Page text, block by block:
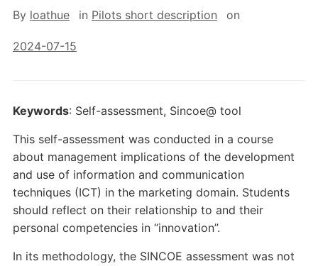
By loathue in Pilots short description on
2024-07-15
Keywords: Self-assessment, Sincoe@ tool
This self-assessment was conducted in a course
about management implications of the development
and use of information and communication
techniques (ICT) in the marketing domain. Students
should reflect on their relationship to and their
personal competencies in “innovation”.
In its methodology, the SINCOE assessment was not